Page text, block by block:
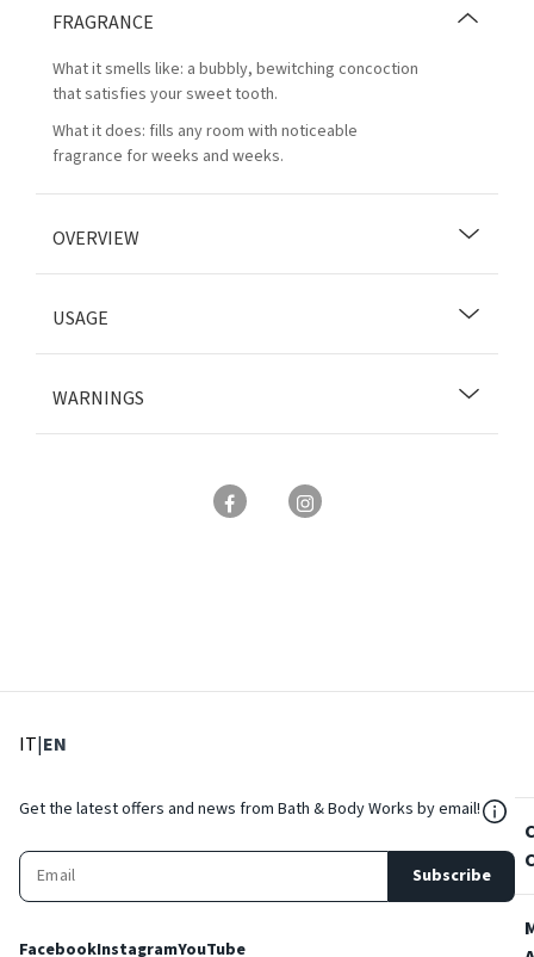
FRAGRANCE
What it smells like: a bubbly, bewitching concoction
that satisfies your sweet tooth.
What it does: fills any room with noticeable
fragrance for weeks and weeks.
OVERVIEW
USAGE
WARNINGS
IT: Select language
|EN
Get the latest offers and news from Bath & Body Works by email!
Subscribe
FacebookInstagramYouTube